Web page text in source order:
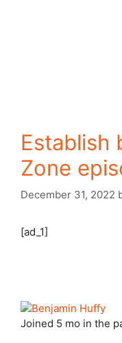
Establish
Zone
December 31, 2022
[ad_1]
Joined 5 mo in the